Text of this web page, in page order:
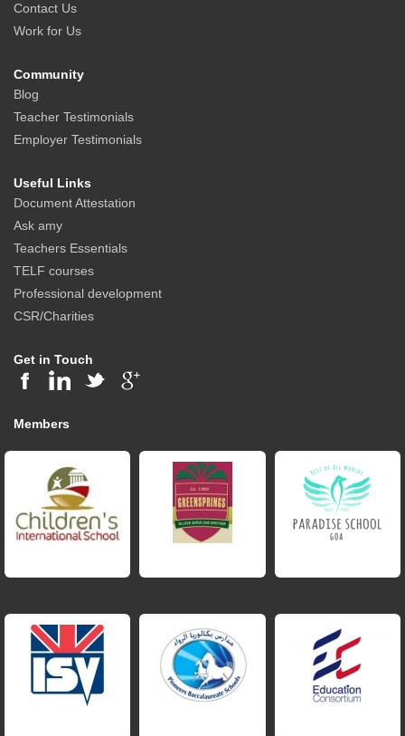
Contact Us
Work for Us
Community
Blog
Teacher Testimonials
Employer Testimonials
Useful Links
Document Attestation
Ask amy
Teachers Essentials
TELF courses
Professional development
CSR/Charities
Get in Touch
Members